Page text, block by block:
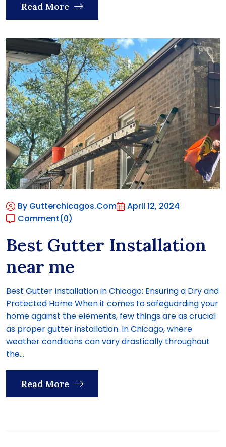
Read More
By Gutterchicagos.com
April 12, 2024
Comment(0)
Best Gutter Installation
near me
Best Gutter Installation in Chicago: Ensuring a Dry and
Protected Home When it comes to safeguarding your
home against the elements, few things are as crucial
as proper gutter installation. In Chicago, where
weather conditions can vary drastically throughout
the...
Read More